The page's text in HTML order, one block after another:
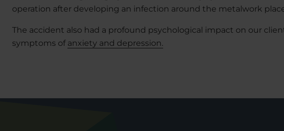
operation after developing an infection around the metalwork
The accident also had a profound psychological impact on our
symptoms of anxiety and depression.